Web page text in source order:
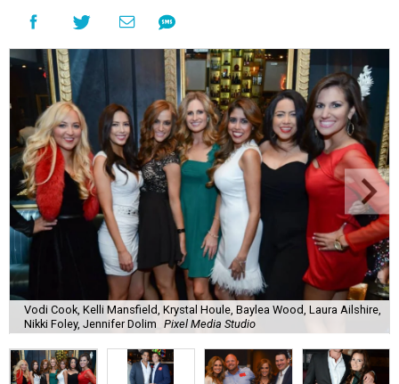
Vodi Cook, Kelli Mansfield, Krystal Houle, Baylea Wood, Laura Ailshire,
Nikki Foley, Jennifer Dolim Pixel Media Studio